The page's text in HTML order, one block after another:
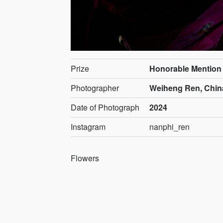
Prize
Honorable Mention
Photographer
Weiheng Ren,
Date of Photograph
2024
Instagram
nanphi_ren
Flowers